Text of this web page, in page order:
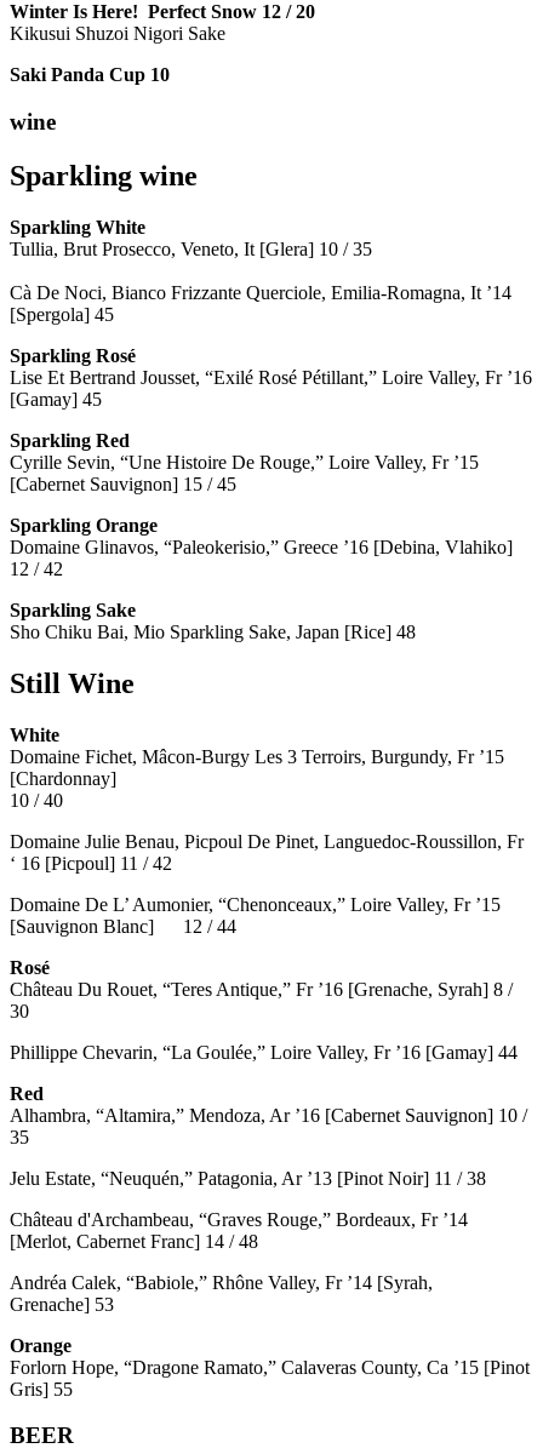
Winter Is Here! Perfect Snow 12 / 20
Kikusui Shuzoi Nigori Sake
Saki Panda Cup 10
wine
Sparkling wine
Sparkling White
Tullia, Brut Prosecco, Veneto, It [Glera] 10 / 35
Cà De Noci, Bianco Frizzante Querciole, Emilia-Romagna, It ’14
[Spergola] 45
Sparkling Rosé
Lise Et Bertrand Jousset, “Exilé Rosé Pétillant,” Loire Valley, Fr ’16
[Gamay] 45
Sparkling Red
Cyrille Sevin, “Une Histoire De Rouge,” Loire Valley, Fr ’15
[Cabernet Sauvignon] 15 / 45
Sparkling Orange
Domaine Glinavos, “Paleokerisio,” Greece ’16 [Debina, Vlahiko]
12 / 42
Sparkling Sake
Sho Chiku Bai, Mio Sparkling Sake, Japan [Rice] 48
Still Wine
White
Domaine Fichet, Mâcon-Burgy Les 3 Terroirs, Burgundy, Fr ’15
[Chardonnay]
10 / 40
Domaine Julie Benau, Picpoul De Pinet, Languedoc-Roussillon, Fr
‘ 16 [Picpoul] 11 / 42
Domaine De L’ Aumonier, “Chenonceaux,” Loire Valley, Fr ’15
[Sauvignon Blanc] 12 / 44
Rosé
Château Du Rouet, “Teres Antique,” Fr ’16 [Grenache, Syrah] 8 /
30
Phillippe Chevarin, “La Goulée,” Loire Valley, Fr ’16 [Gamay] 44
Red
Alhambra, “Altamira,” Mendoza, Ar ’16 [Cabernet Sauvignon] 10 /
35
Jelu Estate, “Neuquén,” Patagonia, Ar ’13 [Pinot Noir] 11 / 38
Château d'Archambeau, “Graves Rouge,” Bordeaux, Fr ’14
[Merlot, Cabernet Franc] 14 / 48
Andréa Calek, “Babiole,” Rhône Valley, Fr ’14 [Syrah,
Grenache] 53
Orange
Forlorn Hope, “Dragone Ramato,” Calaveras County, Ca ’15 [Pinot
Gris] 55
BEER